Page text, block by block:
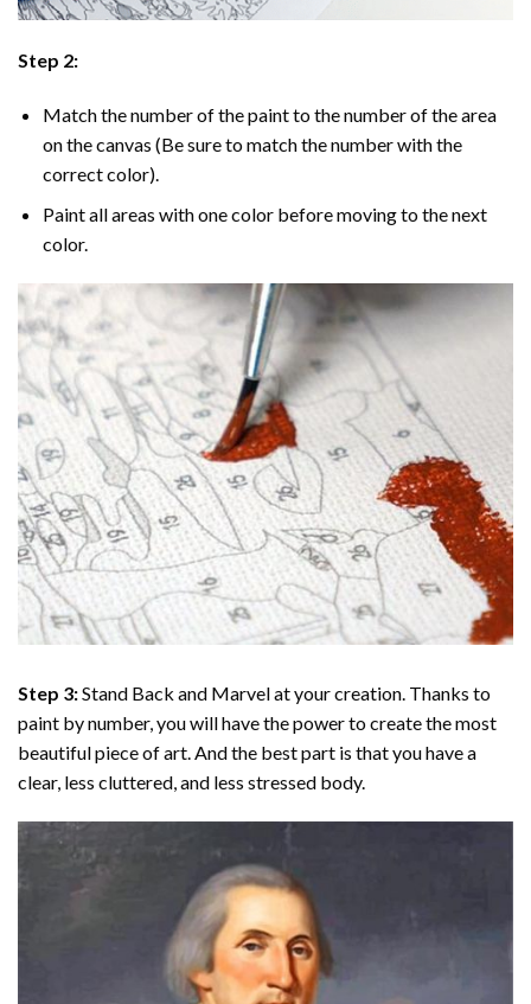
Step 2:
Match the number of the paint to the number of the area
on the canvas (Be sure to match the number with the
correct color).
Paint all areas with one color before moving to the next
color.
Step 3:Stand Back and Marvel at your creation. Thanks to
paint by number, you will have the power to create the most
beautiful piece of art. And the best part is that you have a
clear, less cluttered, and less stressed body.